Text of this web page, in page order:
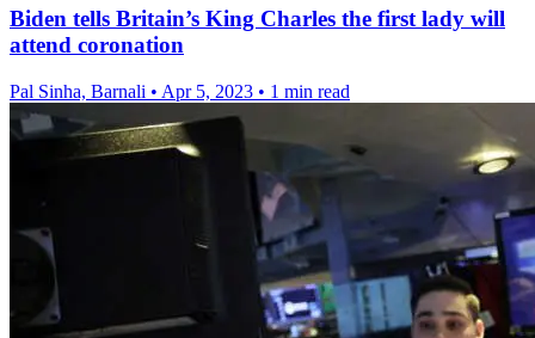
Biden tells Britain’s King Charles the first lady will
attend coronation
Pal Sinha, Barnali • Apr 5, 2023 • 1 min read